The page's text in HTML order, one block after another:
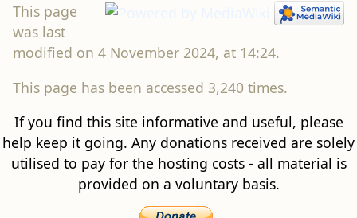
This page
was last
modified on 4 November 2024, at 14:24.
This page has been accessed 3,240 times.
If you find this site informative and useful, please
help keep it going. Any donations received are solely
utilised to pay for the hosting costs - all material is
provided on a voluntary basis.